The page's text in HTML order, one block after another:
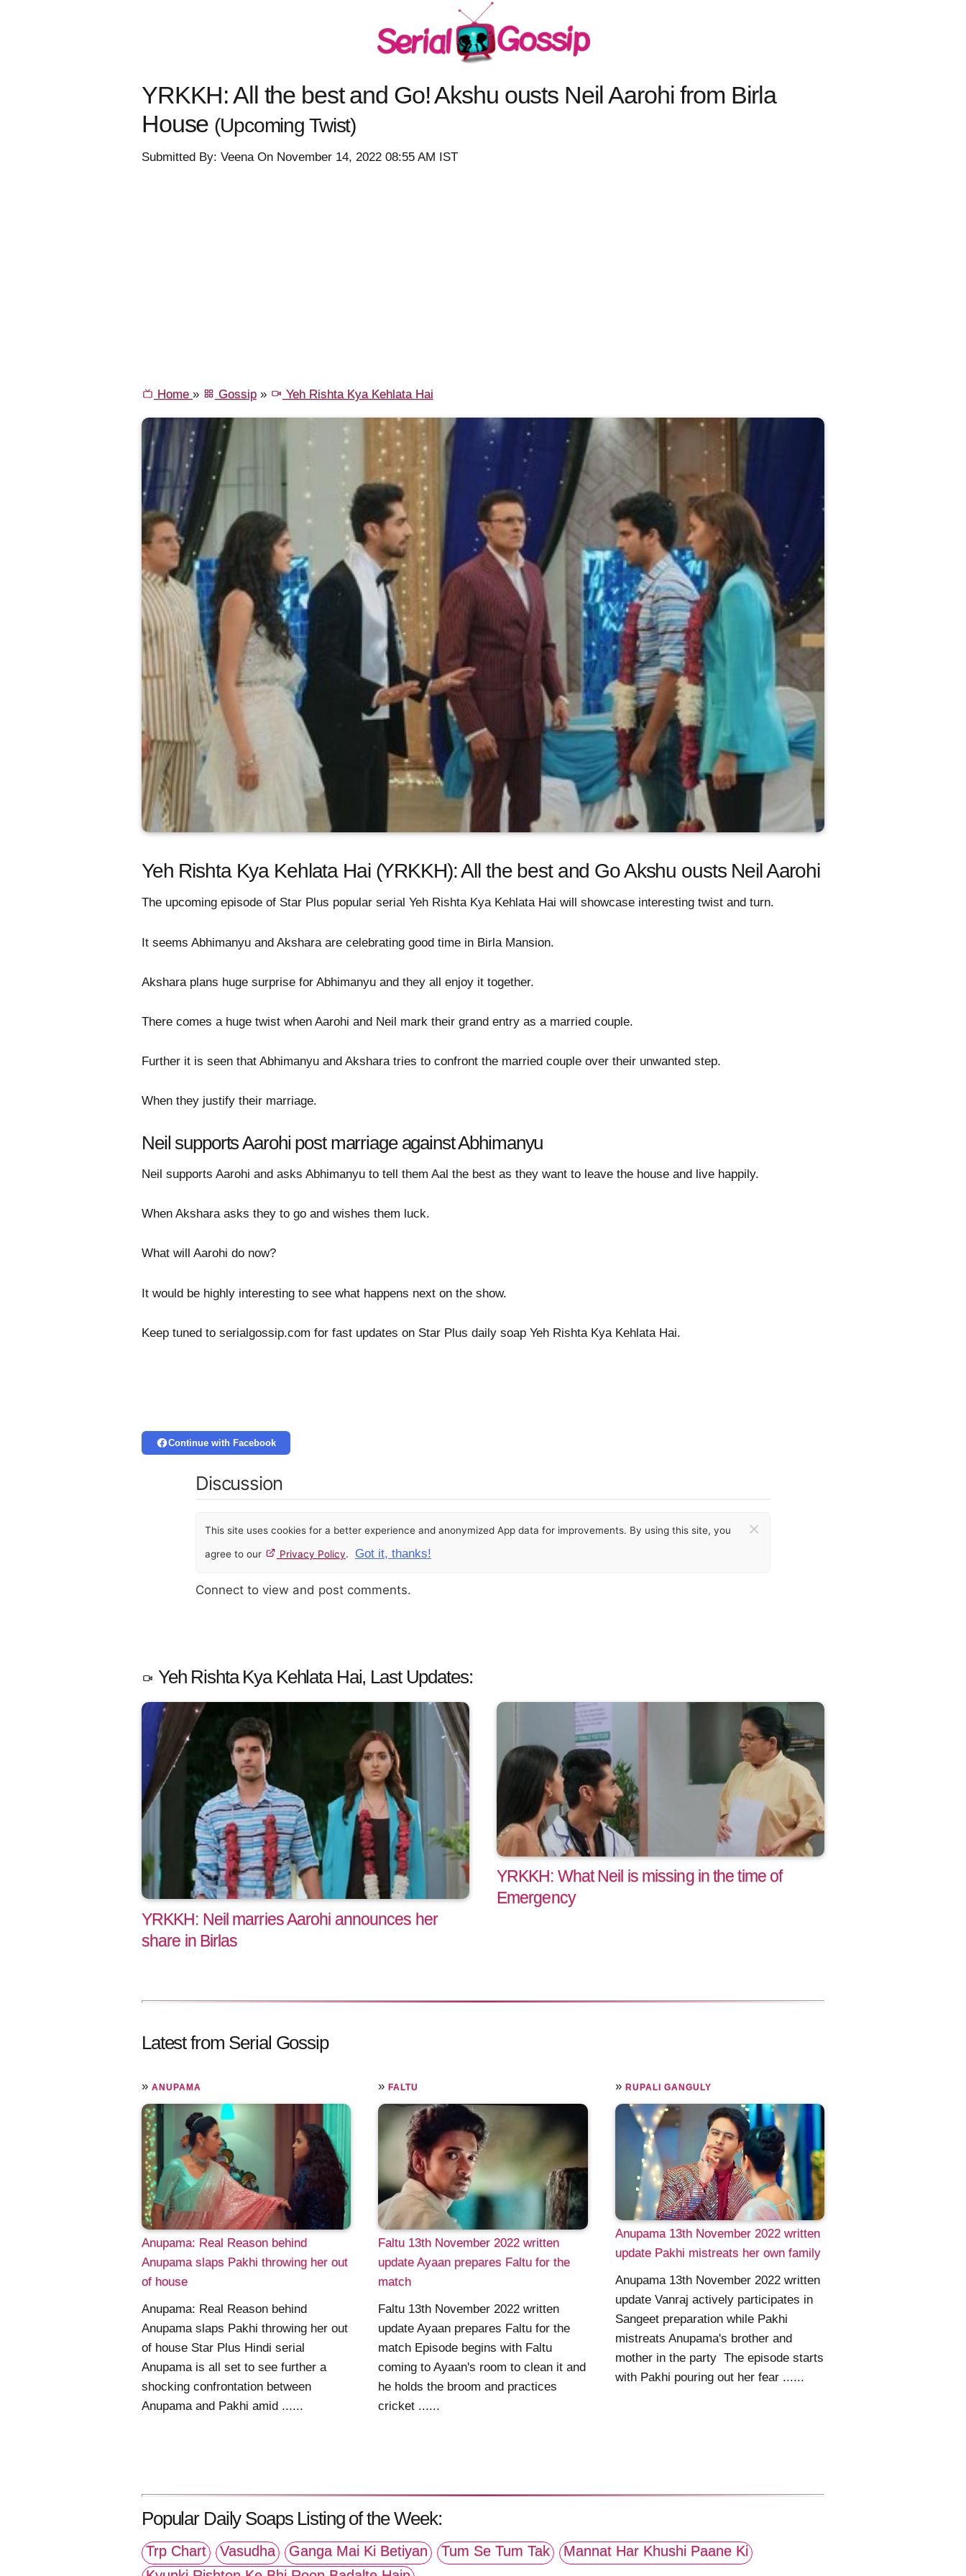
YRKKH: All the best and Go! Akshu ousts Neil Aarohi from Birla
House (Upcoming Twist)
Submitted By: Veena On November 14, 2022 08:55 AM IST
Home » Gossip» Yeh Rishta Kya Kehlata Hai
Yeh Rishta Kya Kehlata Hai (YRKKH): All the best and Go Akshu ousts Neil Aarohi
The upcoming episode of Star Plus popular serial Yeh Rishta Kya Kehlata Hai will showcase interesting twist and turn.
It seems Abhimanyu and Akshara are celebrating good time in Birla Mansion.
Akshara plans huge surprise for Abhimanyu and they all enjoy it together.
There comes a huge twist when Aarohi and Neil mark their grand entry as a married couple.
Further it is seen that Abhimanyu and Akshara tries to confront the married couple over their unwanted step.
When they justify their marriage.
Neil supports Aarohi post marriage against Abhimanyu
Neil supports Aarohi and asks Abhimanyu to tell them Aal the best as they want to leave the house and live happily.
When Akshara asks they to go and wishes them luck.
What will Aarohi do now?
It would be highly interesting to see what happens next on the show.
Keep tuned to serialgossip.com for fast updates on Star Plus daily soap Yeh Rishta Kya Kehlata Hai.
Continue with Facebook
Discussion
This site uses cookies for a better experience and anonymized App data for improvements. By using this site, you
agree to our Privacy Policy. Got it, thanks!
×
Connect to view and post comments.
Yeh Rishta Kya Kehlata Hai, Last Updates:
YRKKH: Neil marries Aarohi announces her
share in Birlas
YRKKH: What Neil is missing in the time of
Emergency
Latest from Serial Gossip
» ANUPAMA
Anupama: Real Reason behind
Anupama slaps Pakhi throwing her out
of house
Anupama: Real Reason behind
Anupama slaps Pakhi throwing her out
of house Star Plus Hindi serial
Anupama is all set to see further a
shocking confrontation between
Anupama and Pakhi amid ......
»FALTU
Faltu 13th November 2022 written
update Ayaan prepares Faltu for the
match
Faltu 13th November 2022 written
update Ayaan prepares Faltu for the
match Episode begins with Faltu
coming to Ayaan's room to clean it and
he holds the broom and practices
cricket ......
» RUPALI GANGULY
Anupama 13th November 2022 written
update Pakhi mistreats her own family
Anupama 13th November 2022 written
update Vanraj actively participates in
Sangeet preparation while Pakhi
mistreats Anupama's brother and
mother in the party The episode starts
with Pakhi pouring out her fear ......
Popular Daily Soaps Listing of the Week:
Trp Chart Vasudha Ganga Mai Ki Betiyan Tum Se Tum Tak
Mannat Har Khushi Paane Ki